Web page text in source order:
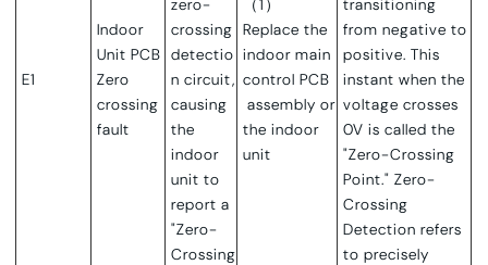
E1
Indoor
Unit PCB
Zero
crossing
fault
zero-
crossing
detectio
n circuit,
causing
the
indoor
unit to
report a
"Zero-
Crossing
（1）
Replace the
indoor main
control PCB
assembly or
the indoor
unit
transitioning
from negative to
positive. This
instant when the
voltage crosses
0V is called the
"Zero-Crossing
Point."Zero-
Crossing
Detection refers
to precisely